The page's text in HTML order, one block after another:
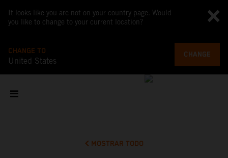
It looks like you are not on your country page. Would
you like to change to your current location?
CHANGE TO
United States
CHANGE
MOSTRAR TODO